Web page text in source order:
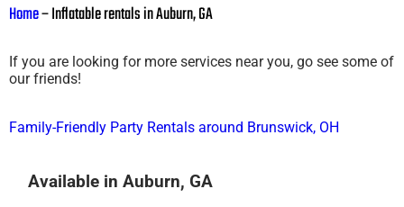
Home–Inflatable rentals in Auburn, GA
If you are looking for more services near you, go see some of
our friends!
Family-Friendly Party Rentals around Brunswick, OH
Available in Auburn, GA